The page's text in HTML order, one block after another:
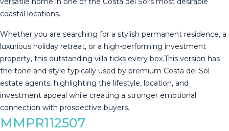
coastal locations.
Whether you are searching for a stylish permanent residence, a
luxurious holiday retreat, or a high-performing investment
property, this outstanding villa ticks every box.This version has
‌the ‌tone ‌and ‌style ‌typically used ‌by ‌premium ‌Costa del ‌Sol
estate agents, highlighting the ‌lifestyle, ‌location, and
investment ‌appeal while creating ‌a ‌stronger ‌emotional
‌connection ‌with ‌prospective ‌buyers.
MMPR112507